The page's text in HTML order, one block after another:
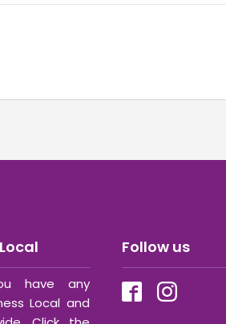
have any
Local and
Follow us